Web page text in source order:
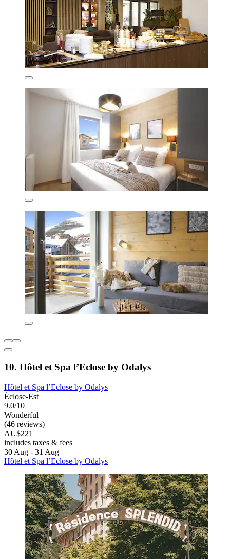
10. Hôtel et Spa l’Eclose by Odalys
Hôtel et Spa l’Eclose by Odalys
Éclose-Est
9.0/10
Wonderful
(46 reviews)
AU$221
includes taxes & fees
30 Aug - 31 Aug
Hôtel et Spa l’Eclose by Odalys